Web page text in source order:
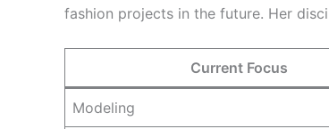
fashion projects in the future. Her
Current Focus
Modeling